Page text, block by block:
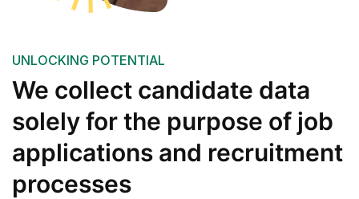
UNLOCKING POTENTIAL
We collect candidate data
solely for the purpose of job
applications and recruitment
processes